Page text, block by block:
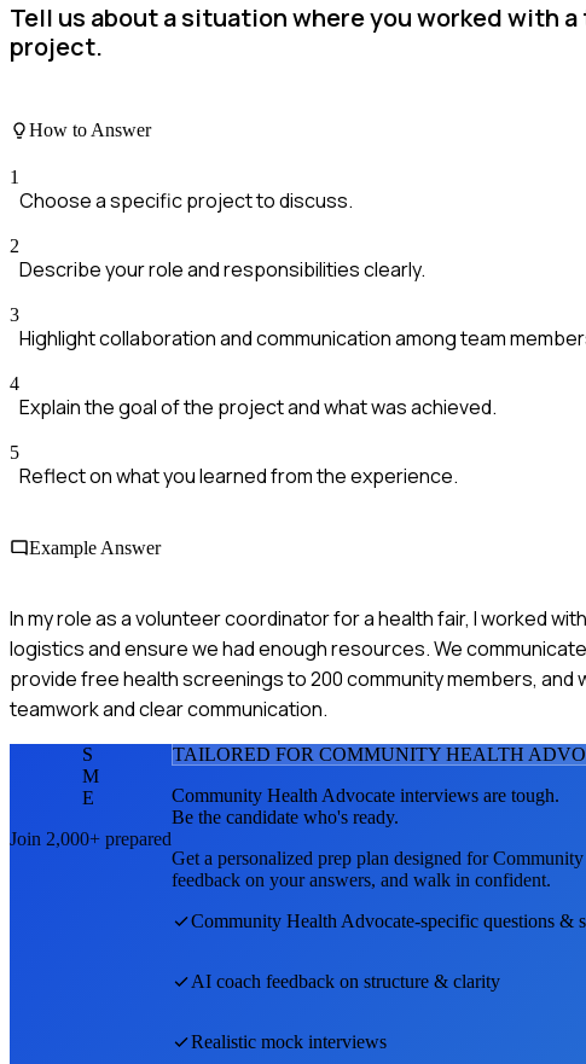
Tell us about a situation where you worked with
project.
How to Answer
1
Choose a specific project to discuss.
2
Describe your role and responsibilities clearly.
3
Highlight collaboration and communication among team
4
Explain the goal of the project and what was achieved.
5
Reflect on what you learned from the experience.
Example Answer
In my role as a volunteer coordinator for a health fair, I worked
logistics and ensure we had enough resources. We
provide free health screenings to 200 community members,
teamwork and clear communication.
S
M
E
Join 2,000+ prepared
TAILORED FOR COMMUNITY HEALTH
Community Health Advocate interviews are tough.
Be the candidate who's ready.
Get a personalized prep plan designed for
feedback on your answers, and walk in confident.
Community Health Advocate-specific questions &
AI coach feedback on structure & clarity
Realistic mock interviews